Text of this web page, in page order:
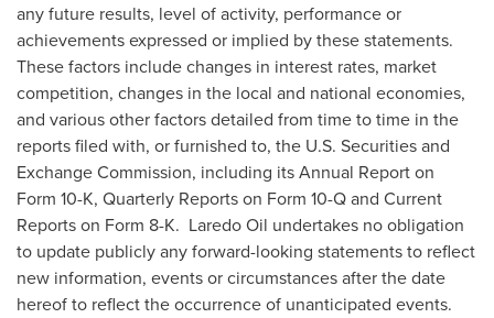
any future results, level of activity, performance or
achievements expressed or implied by these statements.
These factors include changes in interest rates, market
competition, changes in the local and national economies,
and various other factors detailed from time to time in the
reports filed with, or furnished to, the U.S. Securities and
Exchange Commission, including its Annual Report on
Form 10-K, Quarterly Reports on Form 10-Q and Current
Reports on Form 8-K. Laredo Oil undertakes no obligation
to update publicly any forward-looking statements to reflect
new information, events or circumstances after the date
hereof to reflect the occurrence of unanticipated events.